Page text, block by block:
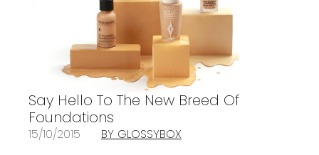
Say Hello To The New Breed Of
Foundations
15/10/2015 BY GLOSSYBOX